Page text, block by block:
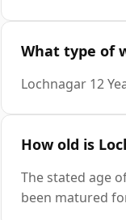
What type of
Lochnagar 12
How old is
The stated age
been matured